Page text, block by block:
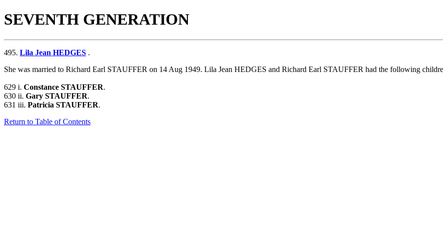
SEVENTH GENERATION
495. Lila Jean HEDGES .
She was married to Richard Earl STAUFFER on 14 Aug 1949. Lila Jean HEDGES and Richard Earl STAUFFER had the following
629 i. Constance STAUFFER.
630 ii. Gary STAUFFER.
631 iii. Patricia STAUFFER.
Return to Table of Contents